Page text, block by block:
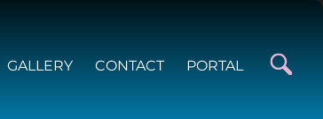
GALLERY CONTACT PORTAL